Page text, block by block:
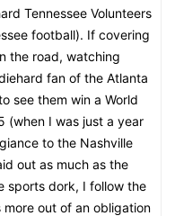
Tennessee Volunteers
football). If covering
the road, watching
fan of the Atlanta
see them win a World
(when I was just a year
to the Nashville
out as much as the
sports dork, I follow the
out of an obligation